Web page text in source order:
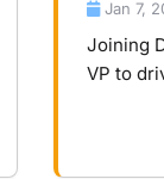
Jan 7,
Joining
VP to